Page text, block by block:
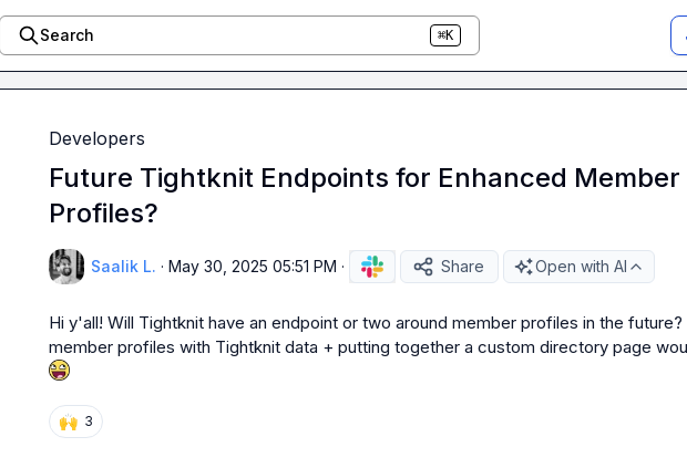
Search ⌘K
Developers
Future Tightknit Endpoints for Enhanced Member
Profiles?
Saalik L. · May 30, 2025 05:51 PM · Share Open with AI
Hi y'all! Will Tightknit have an endpoint or two around member profiles in the future?
member profiles with Tightknit data + putting together a custom directory page
🙌 3